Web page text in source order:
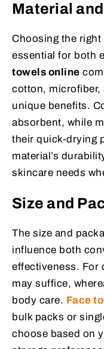
Material
Choosing the
essential for both
towels online
cotton, microfiber,
unique benefits.
absorbent, while
their quick-drying
material’s
skincare needs
Size and
The size and
influence both
effectiveness. For
may suffice,
body care. Face
bulk packs or
choose based on